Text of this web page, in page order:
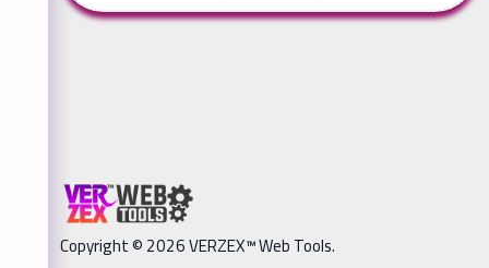
Copyright © 2026 VERZEX™ Web Tools.